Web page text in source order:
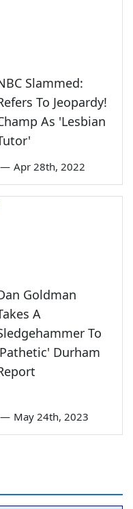
Slammed:
To Jeopardy!
As 'Lesbian
— Apr 28th, 2022
Goldman
A
To
Durham
— May 24th, 2023